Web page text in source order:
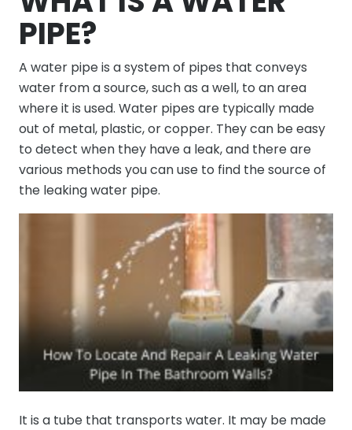
PIPE?
A water pipe is a system of pipes that conveys
water from a source, such as a well, to an area
where it is used. Water pipes are typically made
out of metal, plastic, or copper. They can be easy
to detect when they have a leak, and there are
various methods you can use to find the source of
the leaking water pipe.
It is a tube that transports water. It may be made